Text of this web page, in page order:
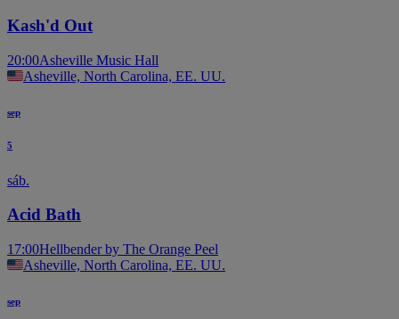
Kash'd Out
20:00Asheville Music Hall
Asheville, North Carolina, EE. UU.
sep
5
sáb.
Acid Bath
17:00Hellbender by The Orange Peel
Asheville, North Carolina, EE. UU.
sep